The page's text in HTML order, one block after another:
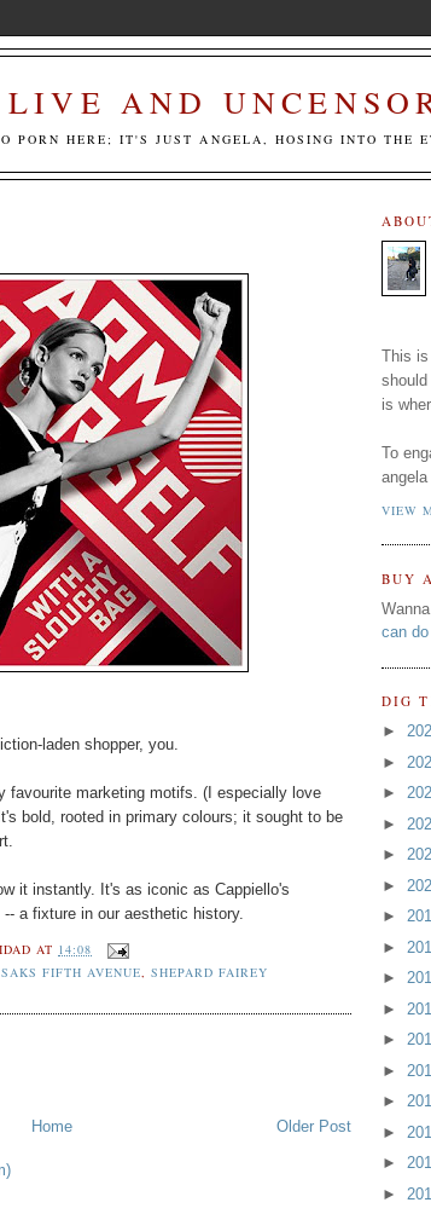
LIVE AND
PORN HERE; IT'S JUST ANGELA, HOSING INTO THE
laden shopper, you.
favourite marketing motifs. (I especially love
bold, rooted in primary colours; it sought to be
it instantly. It's as iconic as Cappiello's
a fixture in our aesthetic history.
AT 14:08
SAKS FIFTH AVENUE ,SHEPARD FAIREY
Older Post
Home
This
is
To
VIEW
BUY
can
DIG
►
►
►
►
►
►
►
►
►
►
►
►
►
►
►
►